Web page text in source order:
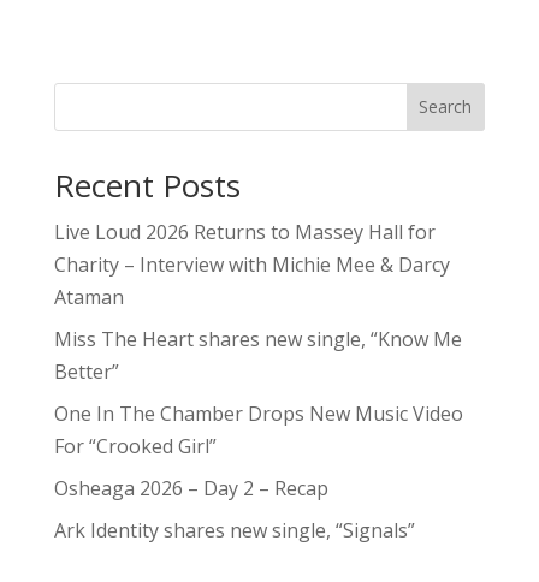
Search
Recent Posts
Live Loud 2026 Returns to Massey Hall for
Charity – Interview with Michie Mee & Darcy
Ataman
Miss The Heart shares new single, “Know Me
Better”
One In The Chamber Drops New Music Video
For “Crooked Girl”
Osheaga 2026 – Day 2 – Recap
Ark Identity shares new single, “Signals”